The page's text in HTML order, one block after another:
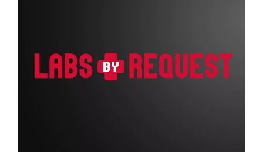
Cart